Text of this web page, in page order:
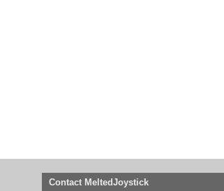
Contact MeltedJoystick